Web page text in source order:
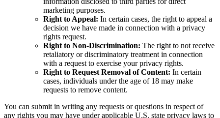
marketing purposes.
Right to Appeal: In certain cases, the right to appeal a
decision we have made in connection with a privacy
rights request.
Right to Non-Discrimination: The right to not receive
retaliatory or discriminatory treatment in connection
with a request to exercise your privacy rights.
Right to Request Removal of Content: In certain
cases, individuals under the age of 18 may make
requests to remove content.
You can submit in writing any requests or questions in respect of
any rights you may have under applicable U.S. state privacy laws to